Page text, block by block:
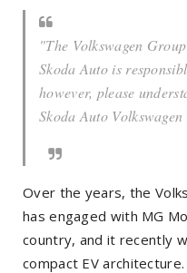
"The Volkswagen
Skoda Auto is
however, please
Skoda Auto
Over the years, the
has engaged with MG
country, and it recently
compact EV architecture.